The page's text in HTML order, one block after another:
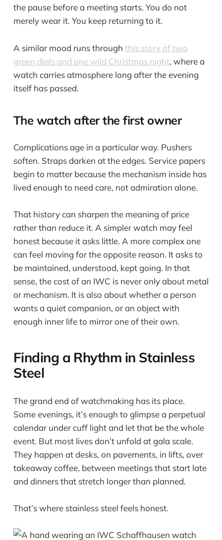
the pause before a meeting starts. You do not
merely wear it. You keep returning to it.
A similar mood runs through this story of two
green dials and one wild Christmas night, where a
watch carries atmosphere long after the evening
itself has passed.
The watch after the first owner
Complications age in a particular way. Pushers
soften. Straps darken at the edges. Service papers
begin to matter because the mechanism inside has
lived enough to need care, not admiration alone.
That history can sharpen the meaning of price
rather than reduce it. A simpler watch may feel
honest because it asks little. A more complex one
can feel moving for the opposite reason. It asks to
be maintained, understood, kept going. In that
sense, the cost of an IWC is never only about metal
or mechanism. It is also about whether a person
wants a quiet companion, or an object with
enough inner life to mirror one of their own.
Finding a Rhythm in Stainless
Steel
The grand end of watchmaking has its place.
Some evenings, it’s enough to glimpse a perpetual
calendar under cuff light and let that be the whole
event. But most lives don’t unfold at gala scale.
They happen at desks, on pavements, in lifts, over
takeaway coffee, between meetings that start late
and dinners that stretch longer than planned.
That’s where stainless steel feels honest.